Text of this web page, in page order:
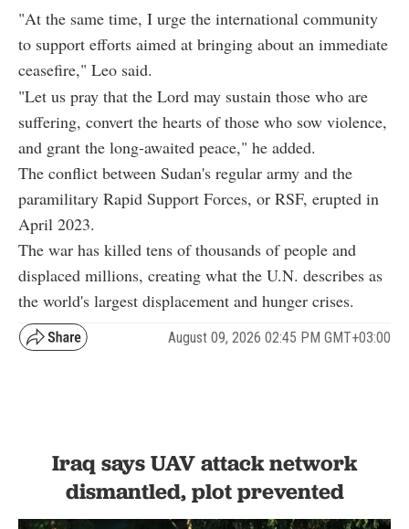
"At the same time, I urge the international community
to support efforts aimed at bringing about an immediate
ceasefire," Leo said.
"Let us pray that the Lord may sustain those who are
suffering, convert the hearts of those who sow violence,
and grant the long-awaited peace," he added.
The conflict between Sudan's regular army and the
paramilitary Rapid Support Forces, or RSF, erupted in
April 2023.
The war has killed tens of thousands of people and
displaced millions, creating what the U.N. describes as
the world's largest displacement and hunger crises.
August 09, 2026 02:45 PM GMT+03:00
Iraq says UAV attack network
dismantled, plot prevented